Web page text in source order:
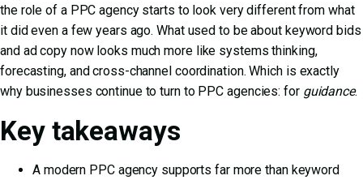
the role of a PPC agency starts to look very different from what
it did even a few years ago. What used to be about keyword bids
and ad copy now looks much more like systems thinking,
forecasting, and cross-channel coordination. Which is exactly
why businesses continue to turn to PPC agencies: for guidance.
Key takeaways
A modern PPC agency supports far more than keyword